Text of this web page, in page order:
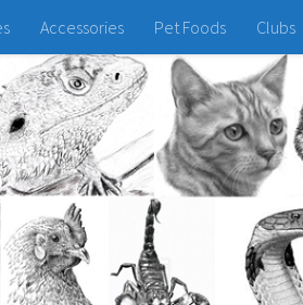
Accessories Pet Foods Clubs